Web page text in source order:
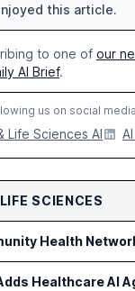
this article.
to one of our
AI Brief.
us on social
Life Sciences AI
SCIENCES